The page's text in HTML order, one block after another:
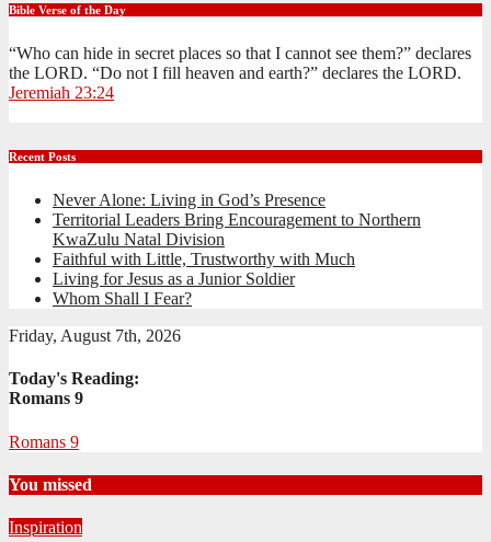
Bible Verse of the Day
“Who can hide in secret places so that I cannot see them?” declares
the LORD. “Do not I fill heaven and earth?” declares the LORD.
Jeremiah 23:24
Recent Posts
Never Alone: Living in God’s Presence
Territorial Leaders Bring Encouragement to Northern
KwaZulu Natal Division
Faithful with Little, Trustworthy with Much
Living for Jesus as a Junior Soldier
Whom Shall I Fear?
Friday, August 7th, 2026
Today's Reading:
Romans 9
Romans 9
You missed
Inspiration